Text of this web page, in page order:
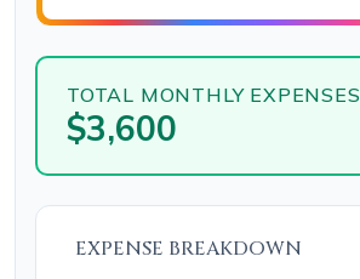
TOTAL MONTHLY EXPENSES
$3,600
EXPENSE BREAKDOWN